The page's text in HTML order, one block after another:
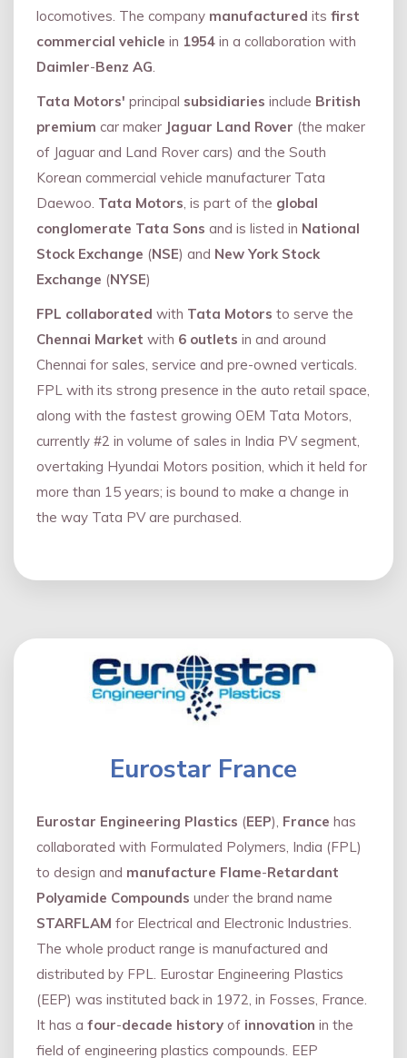
locomotives. The company manufactured its first
commercial vehicle in 1954 in a collaboration with
Daimler-Benz AG.
Tata Motors' principal subsidiaries include British
premium car maker Jaguar Land Rover (the maker
of Jaguar and Land Rover cars) and the South
Korean commercial vehicle manufacturer Tata
Daewoo. Tata Motors, is part of the global
conglomerate Tata Sons and is listed in National
Stock Exchange (NSE) and New York Stock
Exchange (NYSE)
FPL collaborated with Tata Motors to serve the
Chennai Market with 6 outlets in and around
Chennai for sales, service and pre-owned verticals.
FPL with its strong presence in the auto retail space,
along with the fastest growing OEM Tata Motors,
currently #2 in volume of sales in India PV segment,
overtaking Hyundai Motors position, which it held for
more than 15 years; is bound to make a change in
the way Tata PV are purchased.
Eurostar France
Eurostar Engineering Plastics (EEP), France has
collaborated with Formulated Polymers, India (FPL)
to design and manufacture Flame-Retardant
Polyamide Compounds under the brand name
STARFLAM for Electrical and Electronic Industries.
The whole product range is manufactured and
distributed by FPL. Eurostar Engineering Plastics
(EEP) was instituted back in 1972, in Fosses, France.
It has a four-decade history of innovation in the
field of engineering plastics compounds. EEP